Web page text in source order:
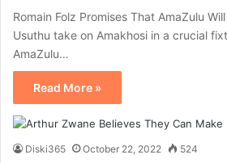
Romain Folz Promises That AmaZulu
Usuthu take on Amakhosi in a crucial
AmaZulu…
Read More »
Diski365 October 22, 2022 524